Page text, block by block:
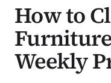
How to
Weekly